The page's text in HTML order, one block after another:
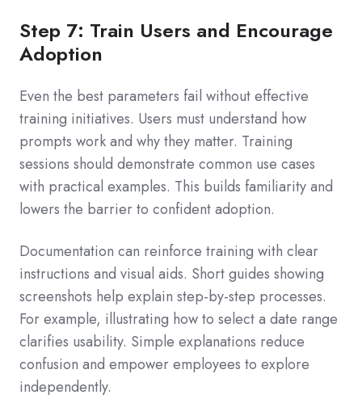
Step 7: Train Users and Encourage
Adoption
Even the best parameters fail without effective
training initiatives. Users must understand how
prompts work and why they matter. Training
sessions should demonstrate common use cases
with practical examples. This builds familiarity and
lowers the barrier to confident adoption.
Documentation can reinforce training with clear
instructions and visual aids. Short guides showing
screenshots help explain step-by-step processes.
For example, illustrating how to select a date range
clarifies usability. Simple explanations reduce
confusion and empower employees to explore
independently.